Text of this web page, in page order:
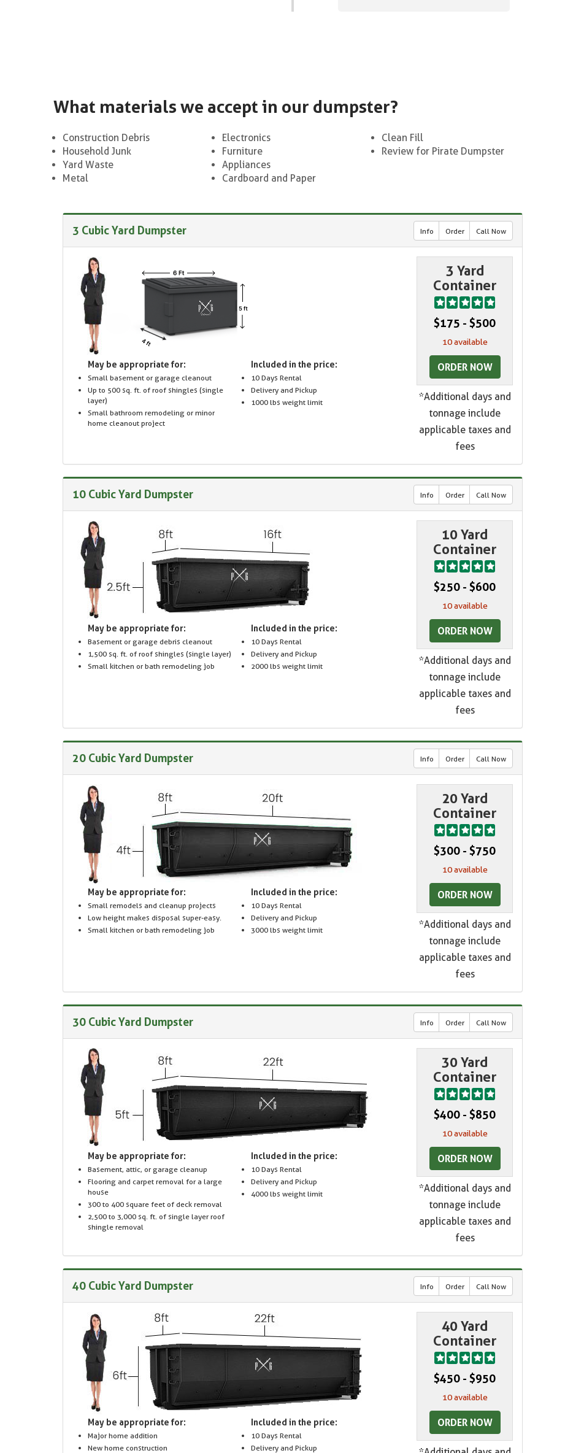
What materials we accept in our dumpster?
Construction Debris
Household Junk
Yard Waste
Metal
Electronics
Furniture
Appliances
Cardboard and Paper
Clean Fill
Review for Pirate Dumpster
3 Cubic Yard Dumpster Info Order Call Now
May be appropriate for:
Small basement or garage cleanout
Up to 500 sq. ft. of roof shingles (single
layer)
Small bathroom remodeling or minor
home cleanout project
Included in the price:
10 Days Rental
Delivery and Pickup
1000 lbs weight limit
3 Yard
Container
$175 - $500
10 available
ORDER NOW
*Additional days and
tonnage include
applicable taxes and
fees
10 Cubic Yard Dumpster Info Order Call Now
May be appropriate for:
Basement or garage debris cleanout
1,500 sq. ft. of roof shingles (single layer)
Small kitchen or bath remodeling job
Included in the price:
10 Days Rental
Delivery and Pickup
2000 lbs weight limit
10 Yard
Container
$250 - $600
10 available
ORDER NOW
*Additional days and
tonnage include
applicable taxes and
fees
20 Cubic Yard Dumpster Info Order Call Now
May be appropriate for:
Small remodels and cleanup projects
Low height makes disposal super-easy.
Small kitchen or bath remodeling job
Included in the price:
10 Days Rental
Delivery and Pickup
3000 lbs weight limit
20 Yard
Container
$300 - $750
10 available
ORDER NOW
*Additional days and
tonnage include
applicable taxes and
fees
30 Cubic Yard Dumpster Info Order Call Now
May be appropriate for:
Basement, attic, or garage cleanup
Flooring and carpet removal for a large
house
300 to 400 square feet of deck removal
2,500 to 3,000 sq. ft. of single layer roof
shingle removal
Included in the price:
10 Days Rental
Delivery and Pickup
4000 lbs weight limit
30 Yard
Container
$400 - $850
10 available
ORDER NOW
*Additional days and
tonnage include
applicable taxes and
fees
40 Cubic Yard Dumpster Info Order Call Now
May be appropriate for:
Major home addition
New home construction
Included in the price:
10 Days Rental
Delivery and Pickup
40 Yard
Container
$450 - $950
10 available
ORDER NOW